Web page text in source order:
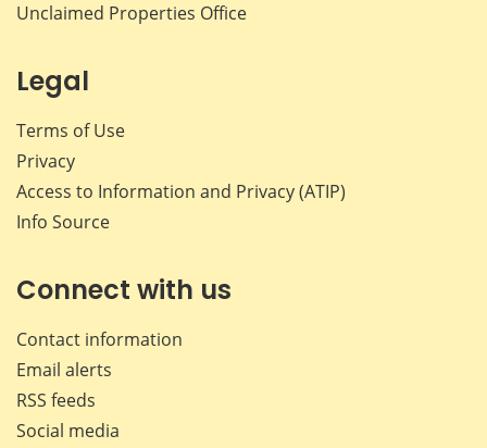
Unclaimed Properties Office
Legal
Terms of Use
Privacy
Access to Information and Privacy (ATIP)
Info Source
Connect with us
Contact information
Email alerts
RSS feeds
Social media